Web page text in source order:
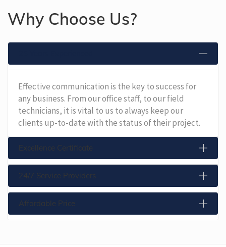
Why Choose Us?
Effective communication is the key to success for
any business. From our office staff, to our field
technicians, it is vital to us to always keep our
clients up-to-date with the status of their project.
Excellence Certificate
24/7 Service Providers
Affordable Price